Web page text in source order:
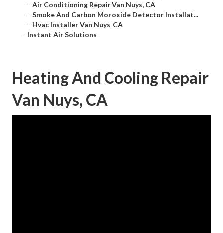
– Air Conditioning Repair Van Nuys, CA
– Smoke And Carbon Monoxide Detector Installat...
– Hvac Installer Van Nuys, CA
– Instant Air Solutions
Heating And Cooling Repair
Van Nuys, CA